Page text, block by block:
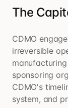
The
CDMO
irreversible
sponsoring
CDMO's
system, and